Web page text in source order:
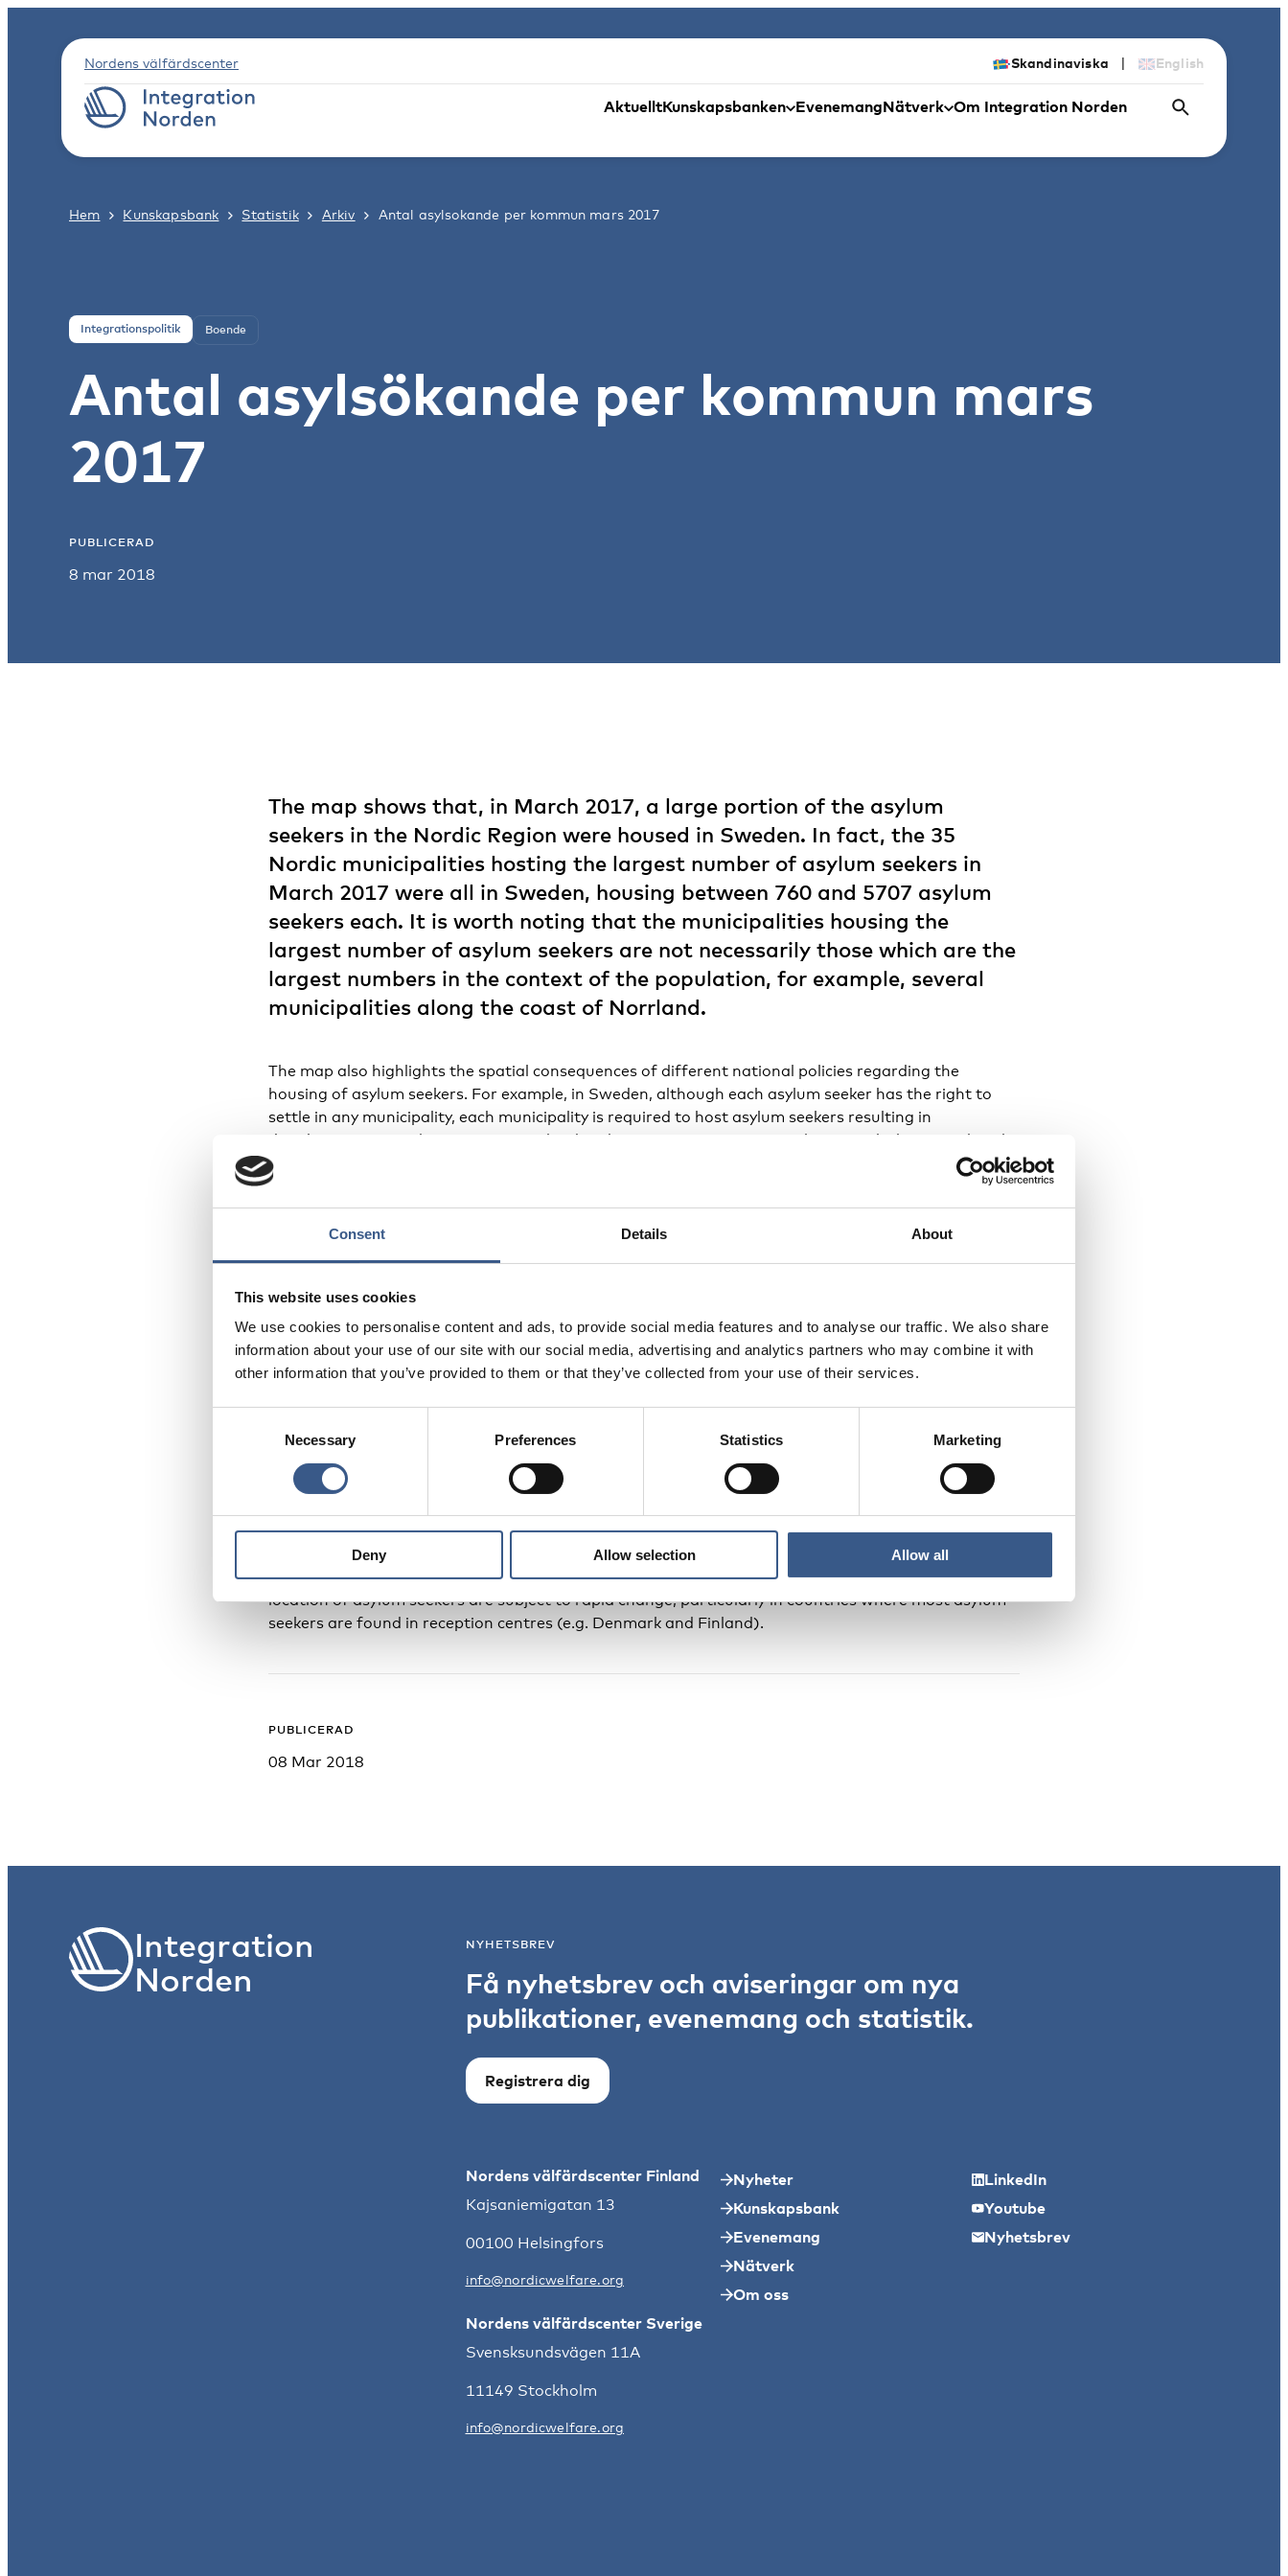
Consent Details About
This website uses cookies
We use cookies to personalise content and ads, to provide social media features and to analyse our traffic. We also share
information about your use of our site with our social media, advertising and analytics partners who may combine it with
other information that you’ve provided to them or that they’ve collected from your use of their services.
Necessary Preferences Statistics Marketing
Deny Allow selection Allow all
Nordens välfärdscenter Skandinaviska | English
AktuelltKunskapsbanken EvenemangNätverk Om Integration Norden
Hem Kunskapsbank Statistik Arkiv Antal asylsokande per kommun mars 2017
Integrationspolitik Boende
Antal asylsökande per kommun mars
2017
PUBLICERAD
8 mar 2018
The map shows that, in March 2017, a large portion of the asylum
seekers in the Nordic Region were housed in Sweden. In fact, the 35
Nordic municipalities hosting the largest number of asylum seekers in
March 2017 were all in Sweden, housing between 760 and 5707 asylum
seekers each. It is worth noting that the municipalities housing the
largest number of asylum seekers are not necessarily those which are the
largest numbers in the context of the population, for example, several
municipalities along the coast of Norrland.
The map also highlights the spatial consequences of different national policies regarding the
housing of asylum seekers. For example, in Sweden, although each asylum seeker has the right to
settle in any municipality, each municipality is required to host asylum seekers resulting in
distribution across the country. In Finland and, even more so, in Denmark (particularly in peripheral
municipalities in north-western Jutland and on the island of Bornholm), municipalities with asylum
centres host the majority of the country’s asylum seekers. A similar case is evident in Iceland, with
asylum seekers confined to municipalities in or close to the capital region where Iceland’s asylum
centres are located. In Norway, on the other hand, the number of municipalities hosting asylum
The circles indicate the number of asylum seekers per municipality during a specific date in March
2017 (1 March for Iceland, Norway and Sweden; 6 March for Finland; 31 March for Denmark). As
such, this map provides a snap-shot of the situation on that particular day.
In Greenland and the Faroe Islands, immigration and border control, including handling of asylum
applications, is administered by the Danish Government. Data for Greenland and the Faroe Islands
was not available for this map.
Asylum seekers are not included in official population statistics until after their application is
accepted (at which point the become residents). It should be noted that figures relating to the
location of asylum seekers are subject to rapid change, particularly in countries where most asylum
seekers are found in reception centres (e.g. Denmark and Finland).
PUBLICERAD
08 Mar 2018
Integration
Norden
NYHETSBREV
Få nyhetsbrev och aviseringar om nya
publikationer, evenemang och statistik.
Registrera dig
Nordens välfärdscenter Finland
Kajsaniemigatan 13
00100 Helsingfors
info@nordicwelfare.org
Nordens välfärdscenter Sverige
Svensksundsvägen 11A
11149 Stockholm
info@nordicwelfare.org
Nyheter
Kunskapsbank
Evenemang
Nätverk
Om oss
LinkedIn
Youtube
Nyhetsbrev